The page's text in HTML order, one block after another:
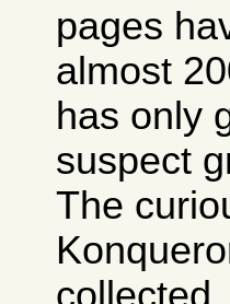
pages
almost
has only
suspect
The